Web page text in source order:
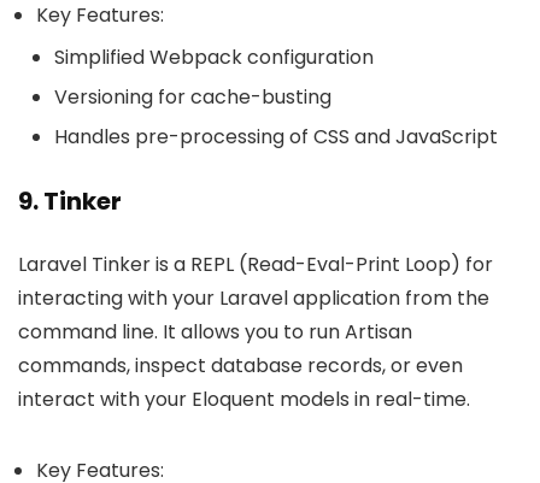
Key Features:
Simplified Webpack configuration
Versioning for cache-busting
Handles pre-processing of CSS and JavaScript
9. Tinker
Laravel Tinker is a REPL (Read-Eval-Print Loop) for
interacting with your Laravel application from the
command line. It allows you to run Artisan
commands, inspect database records, or even
interact with your Eloquent models in real-time.
Key Features: